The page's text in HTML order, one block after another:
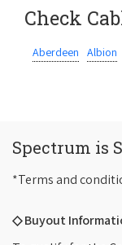
Check
Aberdeen Albion
Spectrum is
*Terms and
◇ Buyout